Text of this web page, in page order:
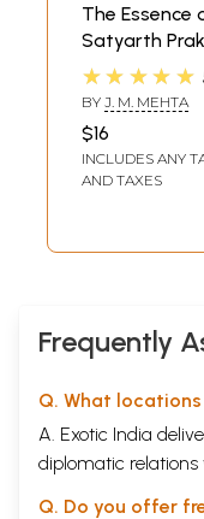
The Essence
Satyarth
(An Abridged
Version of
Satyarth
Written by :
Maharshi
Founder of
★★★★★
BY J. M. MEHTA
$16
INCLUDES ANY
AND TAXES
Frequently
Q. What
A. Exotic India
diplomatic relations
Q. Do you offer